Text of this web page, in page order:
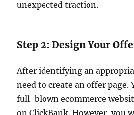
unexpected traction.
Step 2: Design Your
After identifying an
need to create an offer page.
full-blown ecommerce
on ClickBank. However, you